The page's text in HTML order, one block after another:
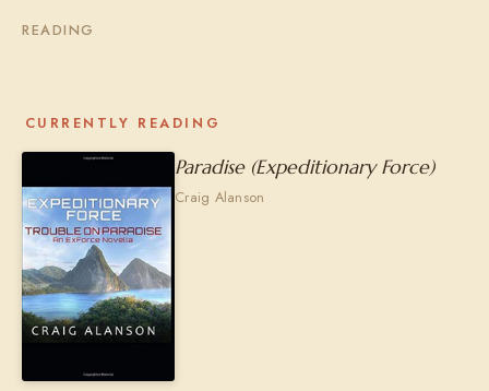
READING
CURRENTLY READING
Paradise (Expeditionary Force)
Craig Alanson